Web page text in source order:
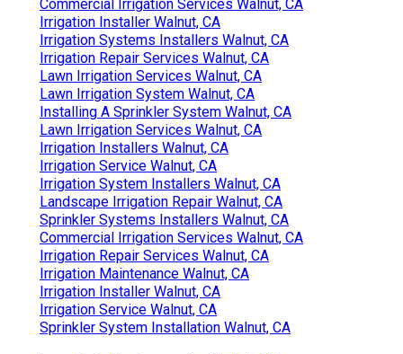
Commercial Irrigation Services Walnut, CA
Irrigation Installer Walnut, CA
Irrigation Systems Installers Walnut, CA
Irrigation Repair Services Walnut, CA
Lawn Irrigation Services Walnut, CA
Lawn Irrigation System Walnut, CA
Installing A Sprinkler System Walnut, CA
Lawn Irrigation Services Walnut, CA
Irrigation Installers Walnut, CA
Irrigation Service Walnut, CA
Irrigation System Installers Walnut, CA
Landscape Irrigation Repair Walnut, CA
Sprinkler Systems Installers Walnut, CA
Commercial Irrigation Services Walnut, CA
Irrigation Repair Services Walnut, CA
Irrigation Maintenance Walnut, CA
Irrigation Installer Walnut, CA
Irrigation Service Walnut, CA
Sprinkler System Installation Walnut, CA